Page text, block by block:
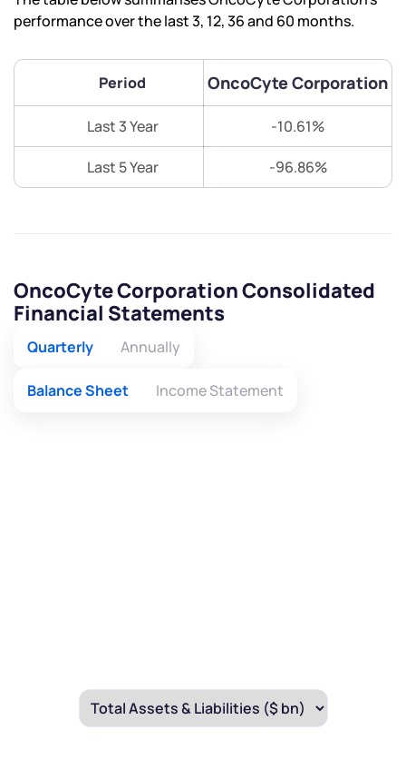
performance over the last 3, 12, 36 and 60 months.
Period OncoCyte Corporation
Last 3 Year -10.61%
Last 5 Year -96.86%
OncoCyte Corporation Consolidated
Financial Statements
Quarterly Annually
Balance Sheet Income Statement